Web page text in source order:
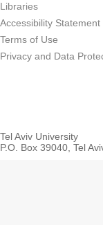
Libraries
Accessibility Statement
Terms of Use
Privacy and Data
Tel Aviv University
P.O. Box 39040, Tel